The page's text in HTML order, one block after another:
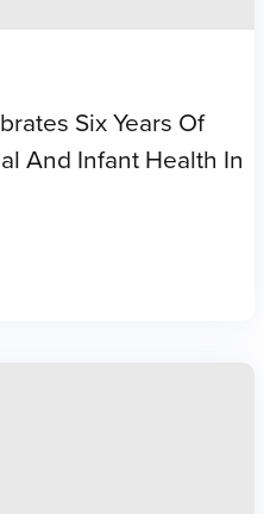
Six Years Of
And Infant Health In